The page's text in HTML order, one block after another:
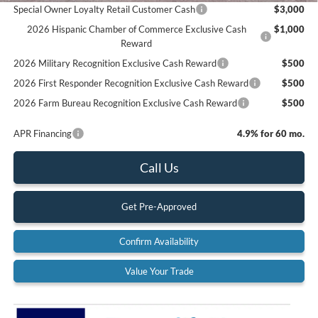
Special Owner Loyalty Retail Customer Cash
$3,000
2026 Hispanic Chamber of Commerce Exclusive Cash
Reward
$1,000
2026 Military Recognition Exclusive Cash Reward
$500
2026 First Responder Recognition Exclusive Cash Reward
$500
2026 Farm Bureau Recognition Exclusive Cash Reward
$500
APR Financing 4.9% for 60 mo.
Call Us
Get Pre-Approved
Confirm Availability
Value Your Trade